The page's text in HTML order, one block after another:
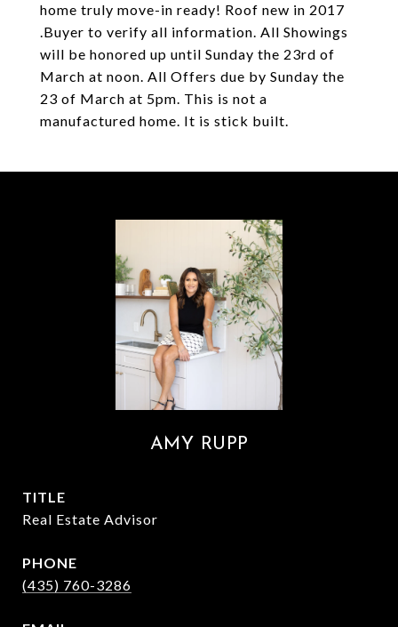
home truly move-in ready! Roof new in 2017
.Buyer to verify all information. All Showings
will be honored up until Sunday the 23rd of
March at noon. All Offers due by Sunday the
23 of March at 5pm. This is not a
manufactured home. It is stick built.
AMY RUPP
TITLE
Real Estate Advisor
PHONE
(435) 760-3286